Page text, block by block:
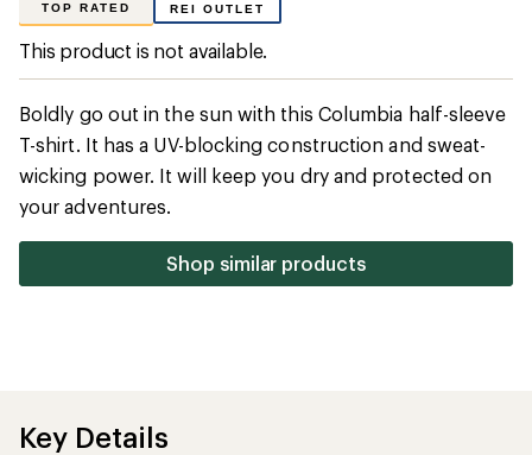
reviews
with
an
average
rating
of
4.9
out
of
stars
TOP RATED REI OUTLET
This product is not available.
Boldly go out in the sun with this Columbia half-sleeve
T-shirt. It has a UV-blocking construction and sweat-
wicking power. It will keep you dry and protected on
your adventures.
Shop similar products
Key Details